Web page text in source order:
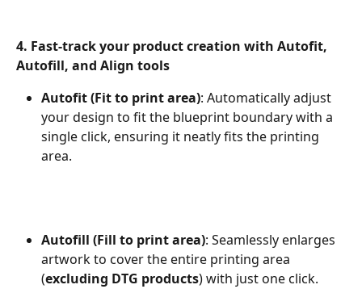
4. Fast-track your product creation with Autofit,
Autofill, and Align tools
Autofit (Fit to print area): Automatically adjust
your design to fit the blueprint boundary with a
single click, ensuring it neatly fits the printing
area.
Autofill (Fill to print area): Seamlessly enlarges
artwork to cover the entire printing area
(excluding DTG products) with just one click.